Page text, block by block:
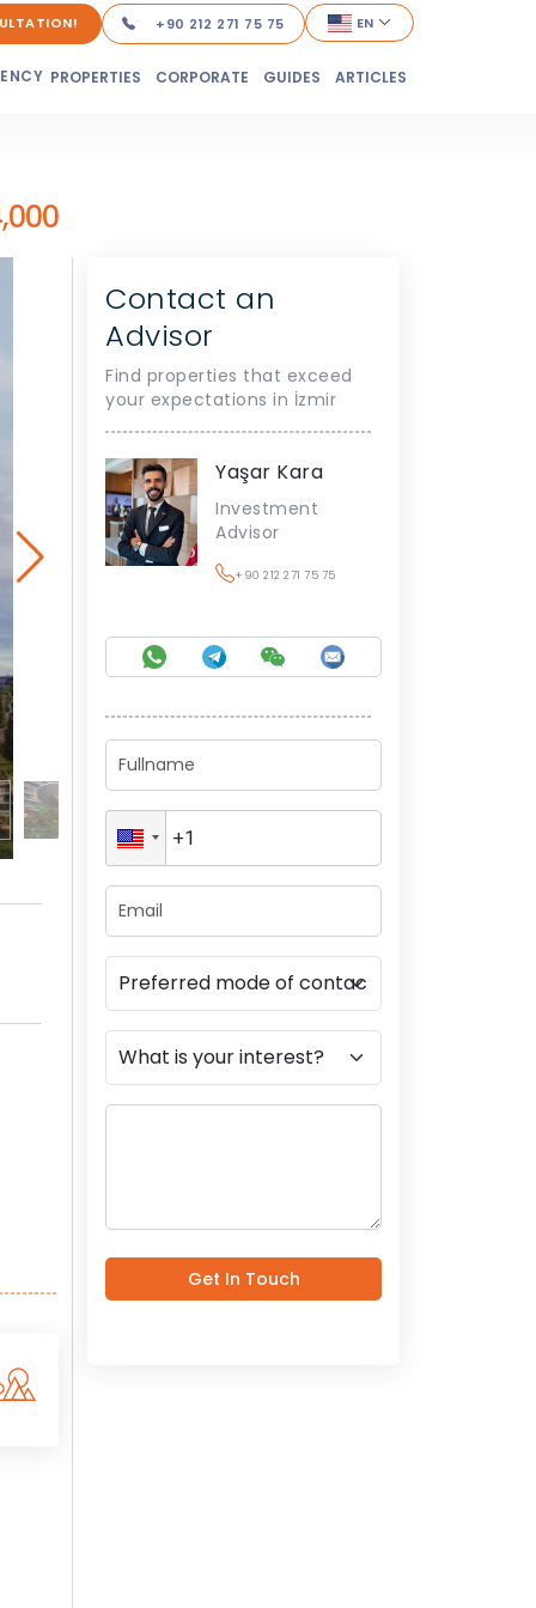
+90 212 271 75 75 EN
PROPERTIES CORPORATE GUIDES ARTICLES
Contact an
Advisor
Find properties that exceed
your expectations in İzmir
Yaşar Kara
Investment
Advisor
+90 212 271 75 75
Get In Touch